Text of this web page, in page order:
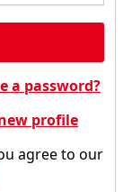
a password?
profile
agree to our